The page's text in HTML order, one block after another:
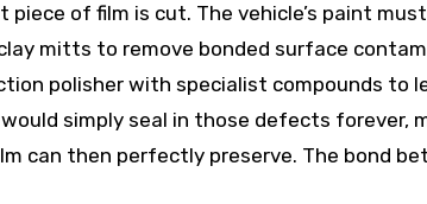
piece of film is cut. The vehicle’s paint
mitts to remove bonded surface
polisher with specialist compounds to
simply seal in those defects
can then perfectly preserve. The bond